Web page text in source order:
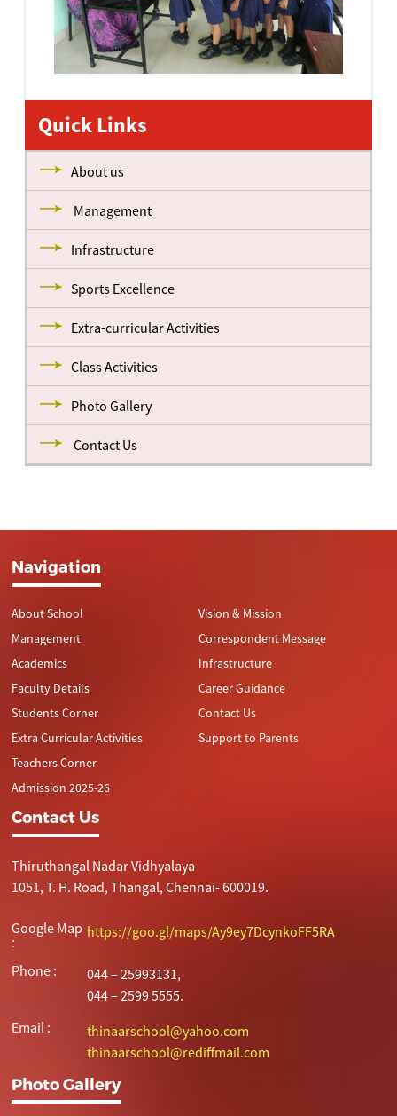
Quick Links
About us
Management
Infrastructure
Sports Excellence
Extra-curricular Activities
Class Activities
Photo Gallery
Contact Us
Navigation
About School
Management
Academics
Faculty Details
Students Corner
Extra Curricular Activities
Teachers Corner
Admission 2025-26
Vision & Mission
Correspondent Message
Infrastructure
Career Guidance
Contact Us
Support to Parents
Contact Us
Thiruthangal Nadar Vidhyalaya
1051, T. H. Road, Thangal, Chennai- 600019.
Google Map
:
https://goo.gl/maps/Ay9ey7DcynkoFF5RA
Phone :
044 – 25993131,
044 – 2599 5555.
Email :
thinaarschool@yahoo.com
thinaarschool@rediffmail.com
Photo Gallery